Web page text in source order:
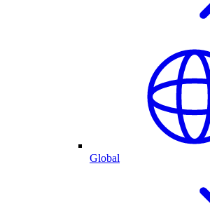
Global